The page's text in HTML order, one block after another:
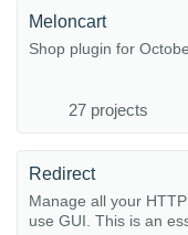
Meloncart
Shop plugin for
27 projects
Redirect
Manage all your
use GUI. This is an